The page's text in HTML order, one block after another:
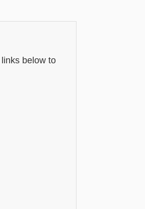
below to